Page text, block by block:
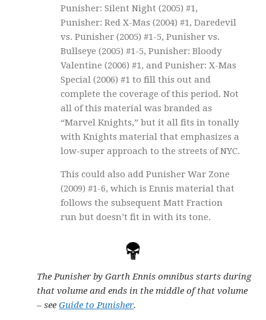
Punisher: Silent Night (2005) #1,
Punisher: Red X-Mas (2004) #1, Daredevil
vs. Punisher (2005) #1-5, Punisher vs.
Bullseye (2005) #1-5, Punisher: Bloody
Valentine (2006) #1, and Punisher: X-Mas
Special (2006) #1 to fill this out and
complete the coverage of this period. Not
all of this material was branded as
“Marvel Knights,” but it all fits in tonally
with Knights material that emphasizes a
low-super approach to the streets of NYC.
This could also add Punisher War Zone
(2009) #1-6, which is Ennis material that
follows the subsequent Matt Fraction
run but doesn’t fit in with its tone.
The Punisher by Garth Ennis omnibus starts during
that volume and ends in the middle of that volume
– seeGuide to Punisher.